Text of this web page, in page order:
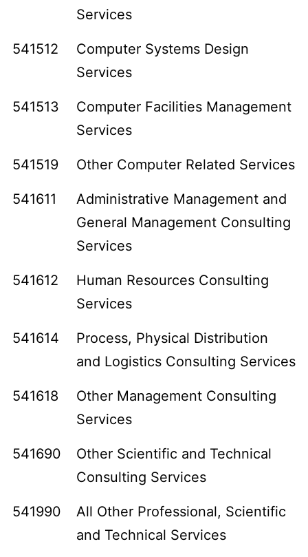
Services
541512
Computer Systems Design
Services
541513
Computer Facilities Management
Services
541519 Other Computer Related Services
541611
Administrative Management and
General Management Consulting
Services
541612
Human Resources Consulting
Services
541614
Process, Physical Distribution
and Logistics Consulting Services
541618
Other Management Consulting
Services
541690
Other Scientific and Technical
Consulting Services
541990
All Other Professional, Scientific
and Technical Services